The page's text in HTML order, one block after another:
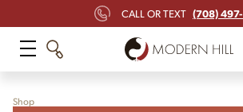
CALL OR TEXT (708) 497-
Shop